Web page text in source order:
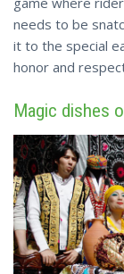
needs to be
it to the special
honor and
Magic dishes